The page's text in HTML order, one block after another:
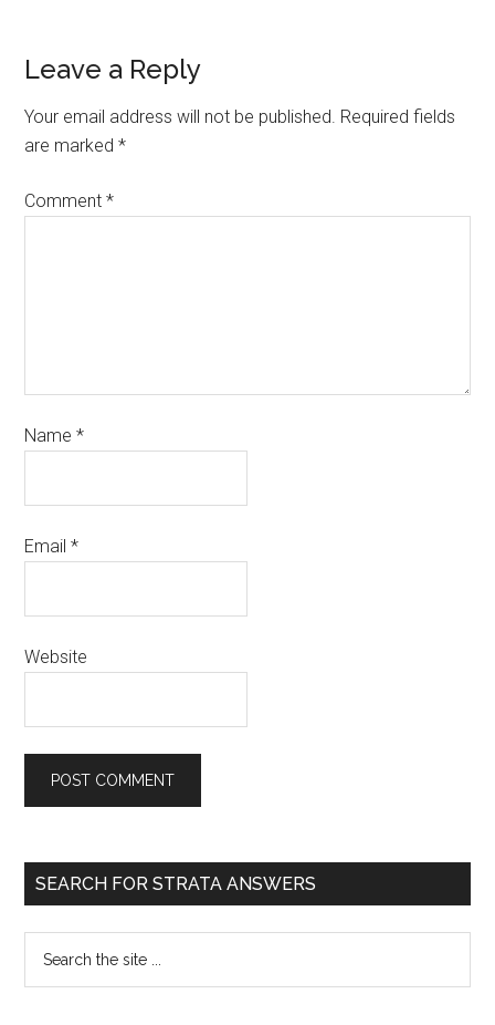
Leave a Reply
Your email address will not be published. Required fields
are marked*
Comment*
Name*
Email*
Website
SEARCH FOR STRATA ANSWERS